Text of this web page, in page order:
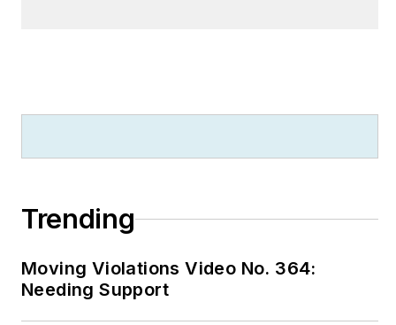
Trending
Moving Violations Video No. 364:
Needing Support